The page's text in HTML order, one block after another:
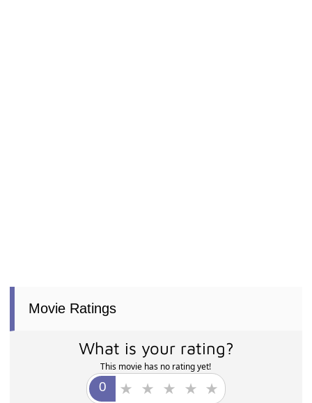
Movie Ratings
What is your rating?
This movie has no rating yet!